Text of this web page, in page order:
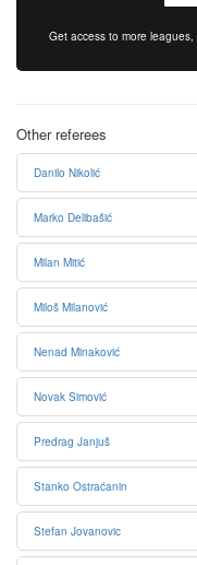
Get access to more
Other referees
Danilo Nikolić
Marko Delibašić
Milan Mitić
Miloš Milanović
Nenad Minaković
Novak Simović
Predrag Janjuš
Stanko Ostraćanin
Stefan Jovanovic